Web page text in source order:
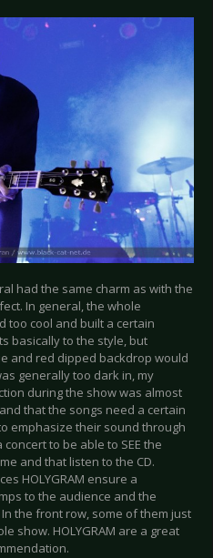
had the same charm as with the
In general, the whole
too cool and built a certain
basically to the style, but
and red dipped backdrop would
generally too dark in, my
during the show was almost
that the songs need a certain
emphasize their sound through
concert to be able to SEE the
and that listen to the CD.
HOLYGRAM ensure a
to the audience and the
the front row, some of them just
show. HOLYGRAM are a great